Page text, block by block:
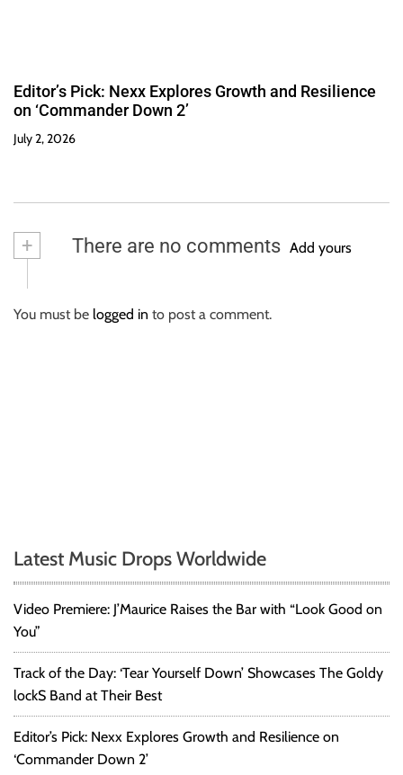
Editor’s Pick: Nexx Explores Growth and Resilience
on ‘Commander Down 2’
July 2, 2026
+ There are no comments Add yours
You must be logged in to post a comment.
Latest Music Drops Worldwide
Video Premiere: J’Maurice Raises the Bar with “Look Good on
You”
Track of the Day: ‘Tear Yourself Down’ Showcases The Goldy
lockS Band at Their Best
Editor’s Pick: Nexx Explores Growth and Resilience on
‘Commander Down 2’